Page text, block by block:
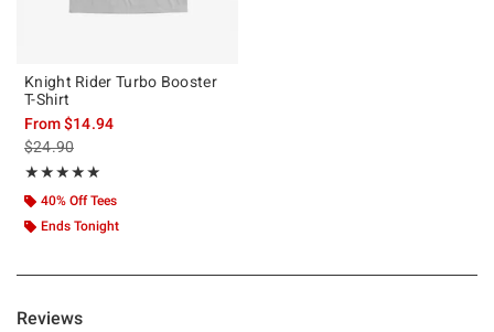
Knight Rider Turbo Booster
T-Shirt
From$14.94
is sales price, the original price is
$24.90
★★★★★
Rating, 5 out of 5
★★★★★
40% Off Tees
Ends Tonight